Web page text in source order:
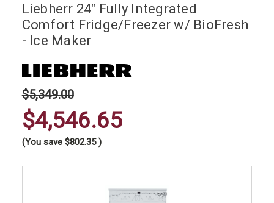
Liebherr 24" Fully Integrated
Comfort Fridge/Freezer w/ BioFresh
- Ice Maker
$5,349.00
$4,546.65
(You save $802.35)